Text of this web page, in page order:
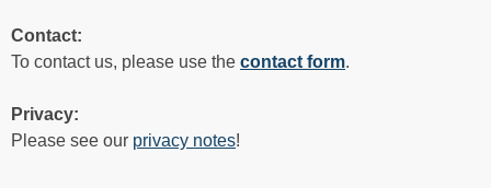
Contact:
To contact us, please use the contact form.
Privacy:
Please see our privacy notes!